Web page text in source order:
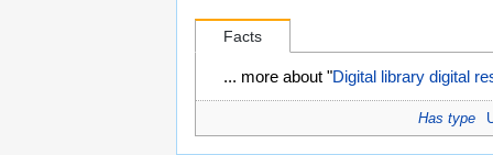
Facts
... more about "Digital library digital
Has type